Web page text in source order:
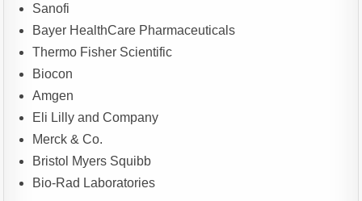
Sanofi
Bayer HealthCare Pharmaceuticals
Thermo Fisher Scientific
Biocon
Amgen
Eli Lilly and Company
Merck & Co.
Bristol Myers Squibb
Bio-Rad Laboratories